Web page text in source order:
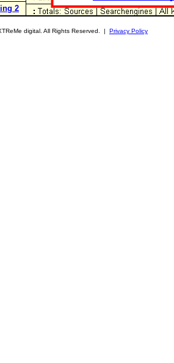
2
digital. All Rights Reserved. | Privacy Policy